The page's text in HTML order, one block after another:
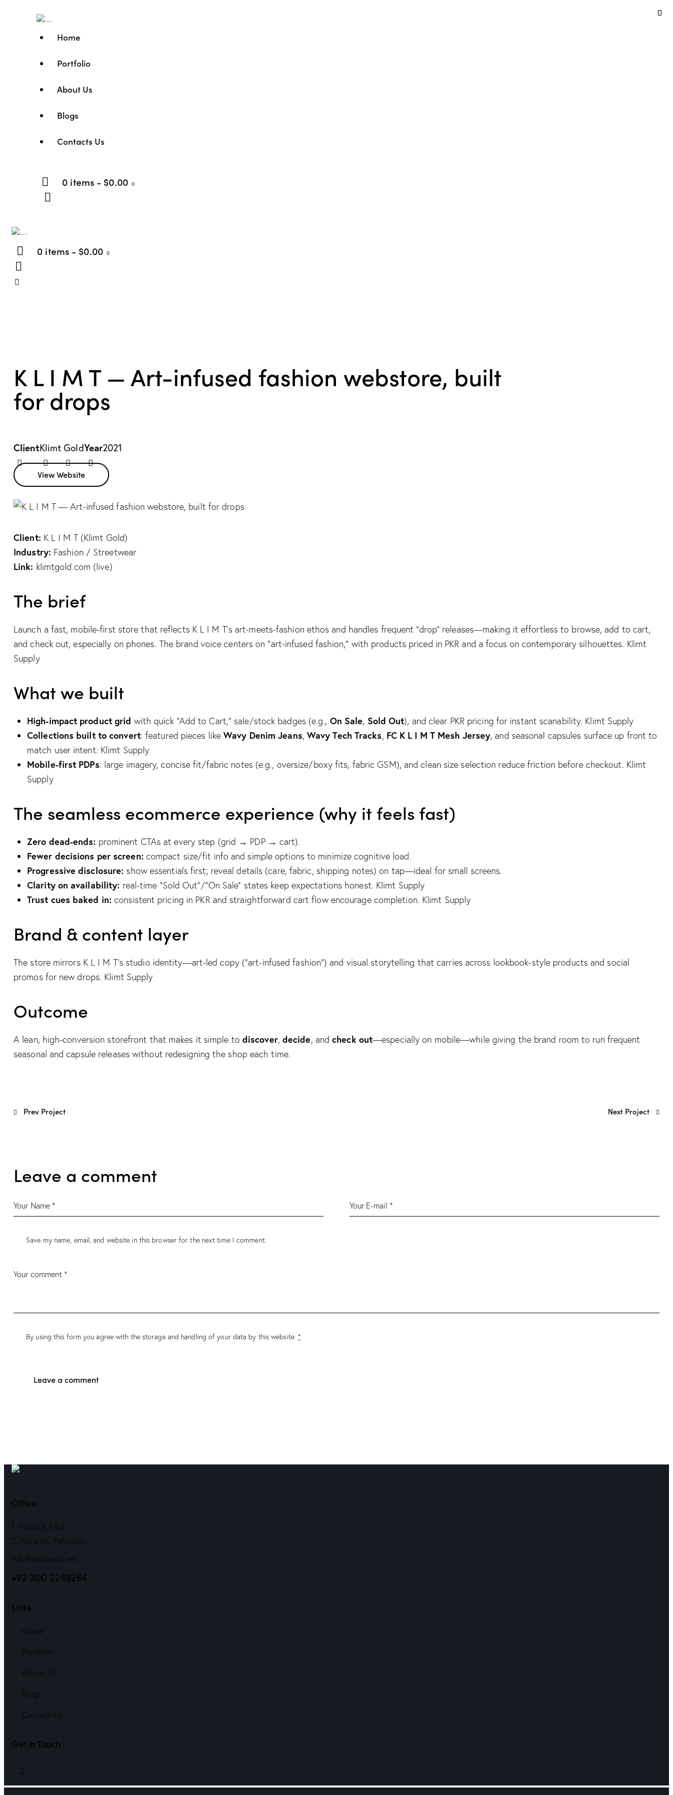
Home
Portfolio
About Us
Blogs
Contacts Us
0 items - $0.00 0
0 items - $0.00 0
K L I M T — Art-infused fashion webstore, built
for drops
ClientKlimt GoldYear2021
Twitter Facebook
Share-
email
Copy
clipboard
View Website
Client: K L I M T (Klimt Gold)
Industry: Fashion / Streetwear
Link: klimtgold.com (live)
The brief
Launch a fast, mobile-first store that reflects K L I M T’s art-meets-fashion ethos and handles frequent “drop” releases—making it effortless to browse, add to cart,
and check out, especially on phones. The brand voice centers on “art-infused fashion,” with products priced in PKR and a focus on contemporary silhouettes. Klimt
Supply
What we built
High-impact product grid with quick “Add to Cart,” sale/stock badges (e.g., On Sale, Sold Out), and clear PKR pricing for instant scanability. Klimt Supply
Collections built to convert: featured pieces likeWavy Denim Jeans, Wavy Tech Tracks, FC K L I M T Mesh Jersey, and seasonal capsules surface up front to
match user intent. Klimt Supply
Mobile-first PDPs: large imagery, concise fit/fabric notes (e.g., oversize/boxy fits, fabric GSM), and clean size selection reduce friction before checkout. Klimt
Supply
The seamless ecommerce experience (why it feels fast)
Zero dead-ends: prominent CTAs at every step (grid → PDP → cart).
Fewer decisions per screen: compact size/fit info and simple options to minimize cognitive load.
Progressive disclosure: show essentials first; reveal details (care, fabric, shipping notes) on tap—ideal for small screens.
Clarity on availability: real-time “Sold Out”/“On Sale” states keep expectations honest. Klimt Supply
Trust cues baked in: consistent pricing in PKR and straightforward cart flow encourage completion. Klimt Supply
Brand & content layer
The store mirrors K L I M T’s studio identity—art-led copy (“art-infused fashion”) and visual storytelling that carries across lookbook-style products and social
promos for new drops. Klimt Supply
Outcome
A lean, high-conversion storefront that makes it simple to discover, decide, andcheck out—especially on mobile—while giving the brand room to run frequent
seasonal and capsule releases without redesigning the shop each time.
Post
Prev Project Next Project
Leave a comment
Save my name, email, and website in this browser for the next time I comment.
By using this form you agree with the storage and handling of your data by this website.*
Office
1. Florida, USA.
2. Karachi, Pakistan.
info@techsion.net
+92 300 2248284
Links
Home
Portfolio
About US
Blogs
Contact Us
Get in Touch
linkedin